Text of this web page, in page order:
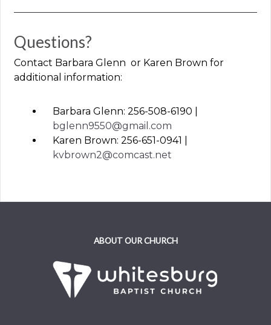
Questions?
Contact Barbara Glenn or Karen Brown for
additional information:
Barbara Glenn: 256-508-6190 |
bglenn9550@gmail.com
Karen Brown: 256-651-0941 |
kvbrown2@comcast.net
ABOUT OUR CHURCH